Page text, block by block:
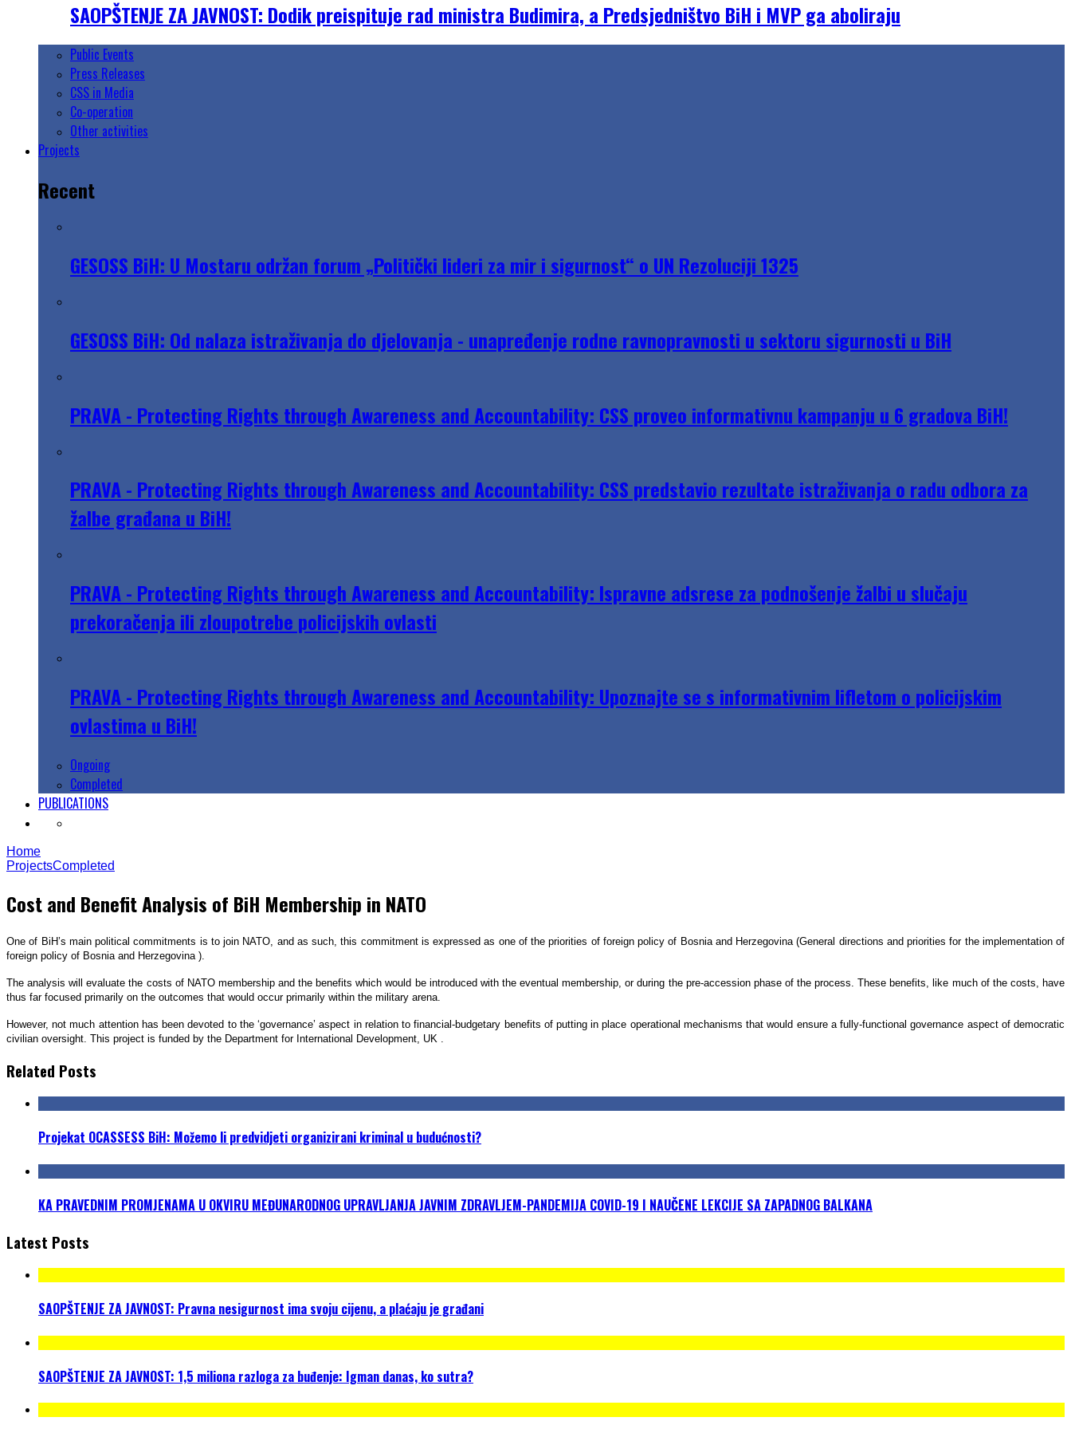
SAOPŠTENJE ZA JAVNOST: Dodik preispituje rad ministra Budimira, a Predsjedništvo BiH i MVP ga aboliraju
Public Events
Press Releases
CSS in Media
Co-operation
Other activities
Projects
Recent
GESOSS BiH: U Mostaru održan forum „Politički lideri za mir i sigurnost“ o UN Rezoluciji 1325
GESOSS BiH: Od nalaza istraživanja do djelovanja - unapređenje rodne ravnopravnosti u sektoru sigurnosti u BiH
PRAVA - Protecting Rights through Awareness and Accountability: CSS proveo informativnu kampanju u 6 gradova BiH!
PRAVA - Protecting Rights through Awareness and Accountability: CSS predstavio rezultate istraživanja o radu odbora za
žalbe građana u BiH!
PRAVA - Protecting Rights through Awareness and Accountability: Ispravne adsrese za podnošenje žalbi u slučaju
prekoračenja ili zloupotrebe policijskih ovlasti
PRAVA - Protecting Rights through Awareness and Accountability: Upoznajte se s informativnim lifletom o policijskim
ovlastima u BiH!
Ongoing
Completed
PUBLICATIONS
Home
ProjectsCompleted
Cost and Benefit Analysis of BiH Membership in NATO
One of BiH’s main political commitments is to join NATO, and as such, this commitment is expressed as one of the priorities of foreign policy of Bosnia and Herzegovina (General directions and priorities for the implementation of
foreign policy of Bosnia and Herzegovina ).
The analysis will evaluate the costs of NATO membership and the benefits which would be introduced with the eventual membership, or during the pre-accession phase of the process. These benefits, like much of the costs, have
thus far focused primarily on the outcomes that would occur primarily within the military arena.
However, not much attention has been devoted to the ‘governance’ aspect in relation to financial-budgetary benefits of putting in place operational mechanisms that would ensure a fully-functional governance aspect of democratic
civilian oversight. This project is funded by the Department for International Development, UK .
Related Posts
Projekat OCASSESS BiH: Možemo li predvidjeti organizirani kriminal u budućnosti?
KA PRAVEDNIM PROMJENAMA U OKVIRU MEĐUNARODNOG UPRAVLJANJA JAVNIM ZDRAVLJEM-PANDEMIJA COVID-19 I NAUČENE LEKCIJE SA ZAPADNOG BALKANA
Latest Posts
SAOPŠTENJE ZA JAVNOST: Pravna nesigurnost ima svoju cijenu, a plaćaju je građani
SAOPŠTENJE ZA JAVNOST: 1,5 miliona razloga za buđenje: Igman danas, ko sutra?